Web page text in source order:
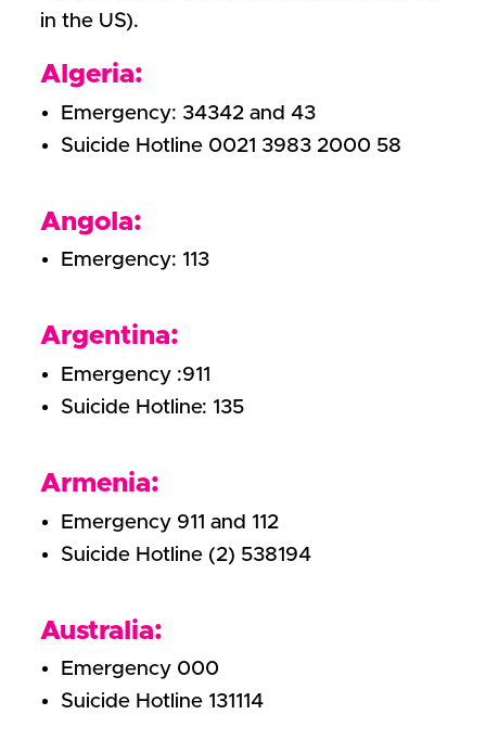
in the US).
Algeria:
Emergency: 34342 and 43
Suicide Hotline 0021 3983 2000 58
Angola:
Emergency: 113
Argentina:
Emergency :911
Suicide Hotline: 135
Armenia:
Emergency 911 and 112
Suicide Hotline (2) 538194
Australia:
Emergency 000
Suicide Hotline 131114